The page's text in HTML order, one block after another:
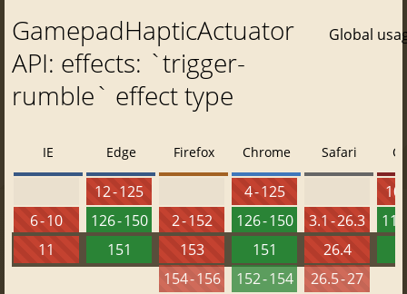
GamepadHapticActuator
API: effects: `trigger-
rumble` effect type
Global
IE
6 - 10
11
Edge
12 - 125
126 - 150
151
Firefox
2 - 152
153
154 - 156
Chrome
4 - 125
126 - 150
151
152 - 154
Safari
3.1 - 26.3
26.4
26.5 - 27
10